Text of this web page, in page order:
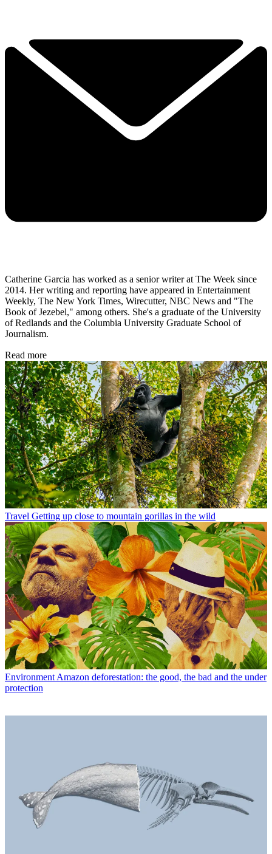
Catherine Garcia has worked as a senior writer at The Week since
2014. Her writing and reporting have appeared in Entertainment
Weekly, The New York Times, Wirecutter, NBC News and "The
Book of Jezebel," among others. She's a graduate of the University
of Redlands and the Columbia University Graduate School of
Journalism.
Read more
Travel Getting up close to mountain gorillas in the wild
Environment Amazon deforestation: the good, the bad and the under
protection